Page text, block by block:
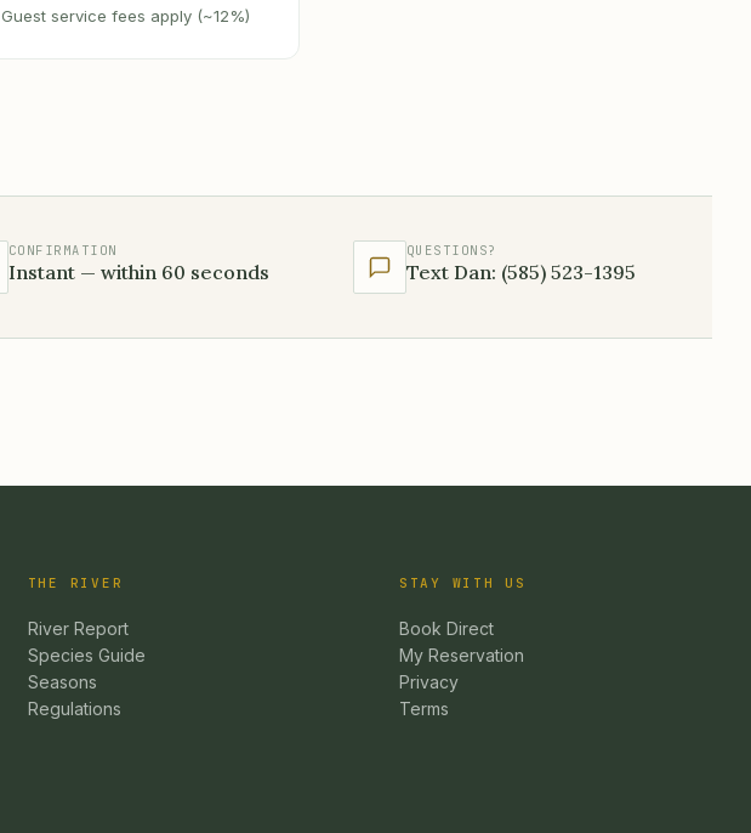
Guest service fees apply (~12%)
CONFIRMATION
Instant — within 60 seconds
QUESTIONS?
Text Dan: (585) 523-1395
THE RIVER
River Report
Species Guide
Seasons
Regulations
STAY WITH US
Book Direct
My Reservation
Privacy
Terms